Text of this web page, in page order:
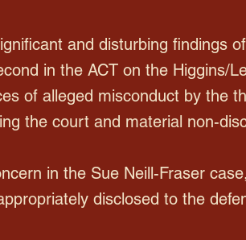
and disturbing findings
in the ACT on the Higgins/
of alleged misconduct by the
the court and material non-
in the Sue Neill-Fraser
disclosed to the